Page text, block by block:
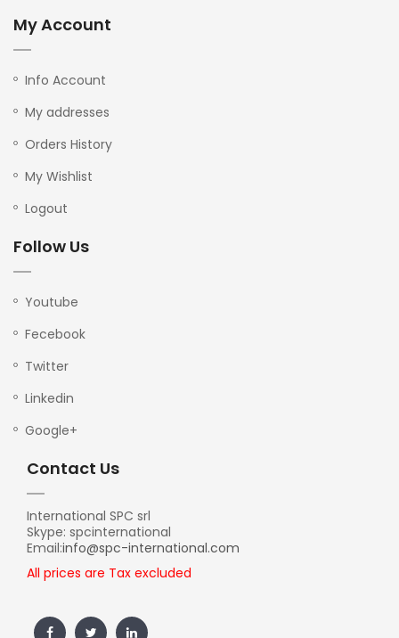
My Account
Info Account
My addresses
Orders History
My Wishlist
Logout
Follow Us
Youtube
Fecebook
Twitter
Linkedin
Google+
Contact Us
International SPC srl
Skype: spcinternational
Email:info@spc-international.com
All prices are Tax excluded